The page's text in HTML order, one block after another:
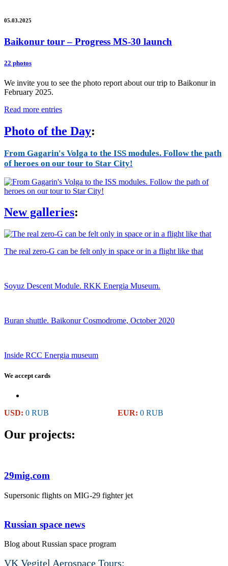
05.03.2025
Baikonur tour – Progress MS-30 launch
22 photos
We invite you to see the photo report about our trip to Baikonur in
February 2025.
Read more entries
Photo of the Day:
From Gagarin's Volga to the ISS modules. Follow the path
of heroes on our tour to Star City!
New galleries:
The real zero-G can be felt only in space or in a flight like that
Soyuz Descent Module. RKK Energia Museum.
Buran shuttle. Baikonur Cosmodrome, October 2020
Inside RCC Energia museum
We accept cards
USD: 0 RUB EUR: 0 RUB
Our projects:
29mig.com
Supersonic flights on MIG-29 fighter jet
Russian space news
Blog about Russian space program
VK Vegitel Aerospace Tours: